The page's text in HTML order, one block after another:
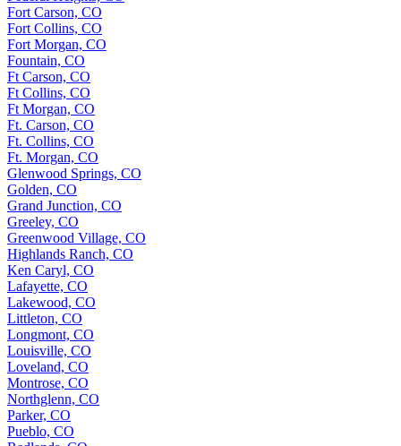
Fort Carson, CO
Fort Collins, CO
Fort Morgan, CO
Fountain, CO
Ft Carson, CO
Ft Collins, CO
Ft Morgan, CO
Ft. Carson, CO
Ft. Collins, CO
Ft. Morgan, CO
Glenwood Springs, CO
Golden, CO
Grand Junction, CO
Greeley, CO
Greenwood Village, CO
Highlands Ranch, CO
Ken Caryl, CO
Lafayette, CO
Lakewood, CO
Littleton, CO
Longmont, CO
Louisville, CO
Loveland, CO
Montrose, CO
Northglenn, CO
Parker, CO
Pueblo, CO